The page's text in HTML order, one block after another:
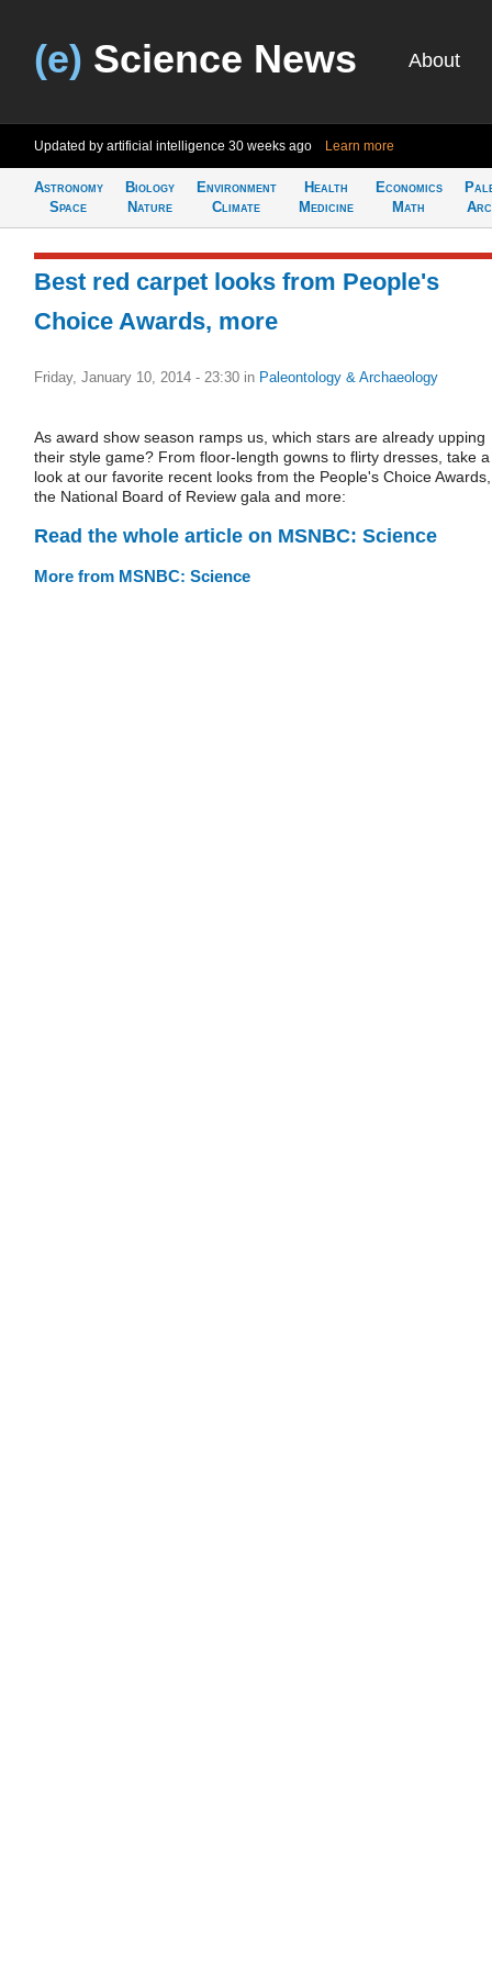
(e) Science News About
Updated by artificial intelligence 30 weeks ago Learn more
Astronomy
Space
Biology
Nature
Environment
Climate
Health
Medicine
Economics
Math
Best red carpet looks from People's
Choice Awards, more
Friday, January 10, 2014 - 23:30 in Paleontology & Archaeology
As award show season ramps us, which stars are already upping
their style game? From floor-length gowns to flirty dresses, take a
look at our favorite recent looks from the People's Choice Awards,
the National Board of Review gala and more:
Read the whole article on MSNBC: Science
More from MSNBC: Science